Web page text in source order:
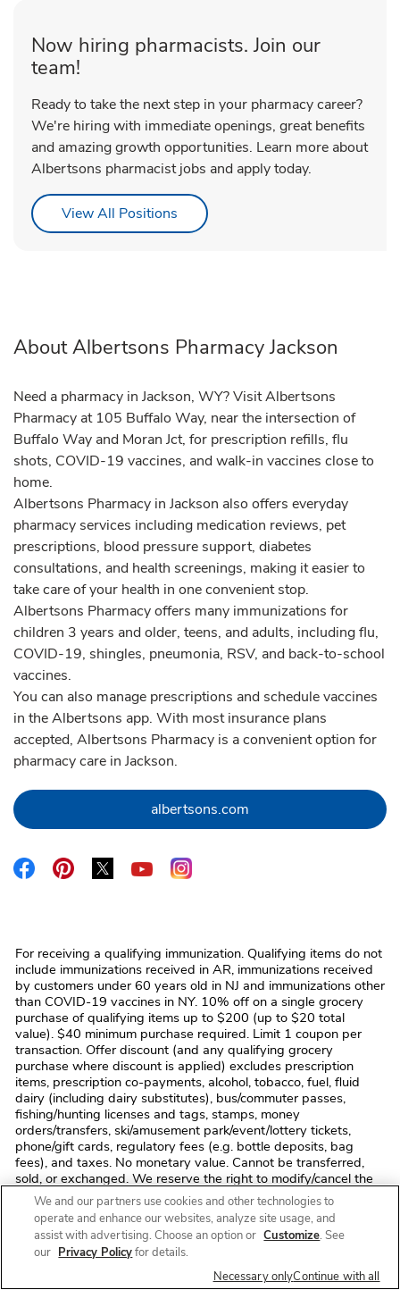
Now hiring pharmacists. Join our
team!
Ready to take the next step in your pharmacy career?
We're hiring with immediate openings, great benefits
and amazing growth opportunities. Learn more about
Albertsons pharmacist jobs and apply today.
View All Positions Link Opens in New Tab
About Albertsons Pharmacy Jackson
Need a pharmacy in Jackson, WY? Visit Albertsons
Pharmacy at 105 Buffalo Way, near the intersection of
Buffalo Way and Moran Jct, for prescription refills, flu
shots, COVID-19 vaccines, and walk-in vaccines close to
home.
Albertsons Pharmacy in Jackson also offers everyday
pharmacy services including medication reviews, pet
prescriptions, blood pressure support, diabetes
consultations, and health screenings, making it easier to
take care of your health in one convenient stop.
Albertsons Pharmacy offers many immunizations for
children 3 years and older, teens, and adults, including flu,
COVID-19, shingles, pneumonia, RSV, and back-to-school
vaccines.
You can also manage prescriptions and schedule vaccines
in the Albertsons app. With most insurance plans
accepted, Albertsons Pharmacy is a convenient option for
pharmacy care in Jackson.
albertsons.com Link Opens in New Tab
Link Opens in New Tab
Link Opens in New Tab
Link Opens in New Tab
Link Opens in New Tab
Link Opens in New Tab
For receiving a qualifying immunization. Qualifying items do not
include immunizations received in AR, immunizations received
by customers under 60 years old in NJ and immunizations other
than COVID-19 vaccines in NY. 10% off on a single grocery
purchase of qualifying items up to $200 (up to $20 total
value). $40 minimum purchase required. Limit 1 coupon per
transaction. Offer discount (and any qualifying grocery
purchase where discount is applied) excludes prescription
items, prescription co-payments, alcohol, tobacco, fuel, fluid
dairy (including dairy substitutes), bus/commuter passes,
fishing/hunting licenses and tags, stamps, money
orders/transfers, ski/amusement park/event/lottery tickets,
phone/gift cards, regulatory fees (e.g. bottle deposits, bag
fees), and taxes. No monetary value. Cannot be transferred,
sold, or exchanged. We reserve the right to modify/cancel the
offer or correct errors at any time. Void where prohibited by
law. In the event of a return, coupon savings may be deducted
from refund. Not valid toward previous purchase. We reserve
the right to modify/cancel the offer or correct errors at any time.
Offer valid until 12/31/2026.
Free flu shots with most insurance. No co-payment unless
We and our partners use cookies and other technologies to
operate and enhance our websites, analyze site usage, and
assist with advertising. Choose an option or Customize. See
our Privacy Policyfor details.
Necessary onlyContinue with all